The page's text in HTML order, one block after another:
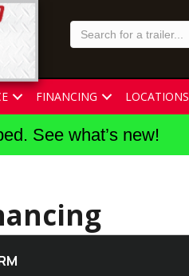
FINANCING LOCATIONS
See what’s new!